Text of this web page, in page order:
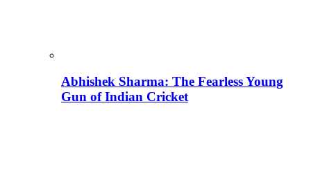
Abhishek Sharma: The Fearless Young
Gun of Indian Cricket